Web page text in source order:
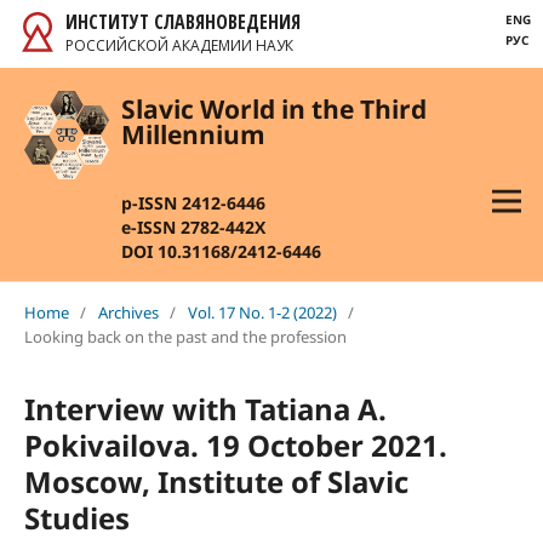
ИНСТИТУТ СЛАВЯНОВЕДЕНИЯ
РОССИЙСКОЙ АКАДЕМИИ НАУК
ENG
РУС
Slavic World in the Third
Millennium
p-ISSN 2412-6446
e-ISSN 2782-442X
DOI 10.31168/2412-6446
Home / Archives / Vol. 17 No. 1-2 (2022) /
Looking back on the past and the profession
Interview with Tatiana A.
Pokivailova. 19 October 2021.
Moscow, Institute of Slavic
Studies